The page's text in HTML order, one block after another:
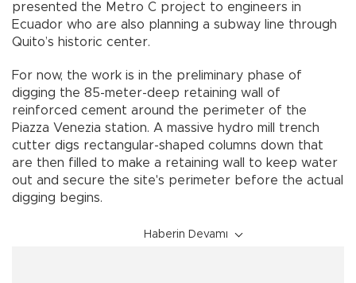
presented the Metro C project to engineers in
Ecuador who are also planning a subway line through
Quito’s historic center.
For now, the work is in the preliminary phase of
digging the 85-meter-deep retaining wall of
reinforced cement around the perimeter of the
Piazza Venezia station. A massive hydro mill trench
cutter digs rectangular-shaped columns down that
are then filled to make a retaining wall to keep water
out and secure the site's perimeter before the actual
digging begins.
Haberin Devamı